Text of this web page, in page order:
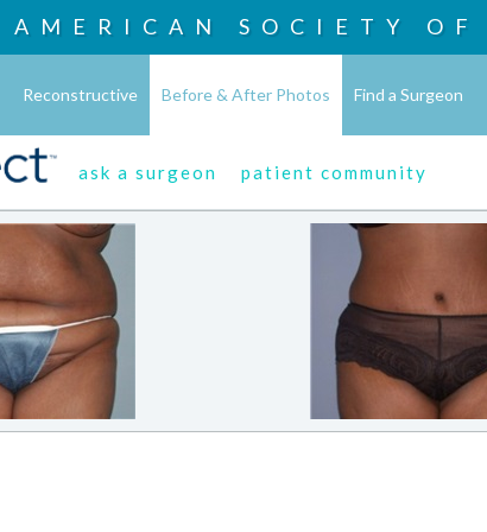
AMERICAN SOCIETY OF
Reconstructive Before & After Photos Find a Surgeon
ask a surgeon patient community